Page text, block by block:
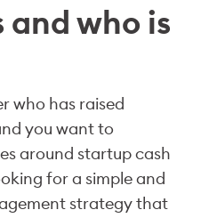
who is
who has raised
you want to
around startup cash
for a simple and
strategy that